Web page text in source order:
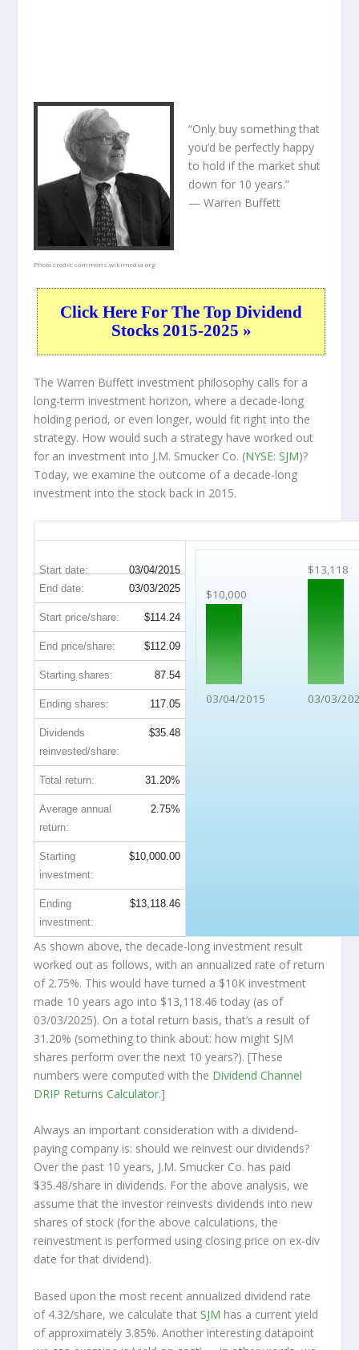
Photo credit:commons.wikimedia.org
“Only buy something that
you’d be perfectly happy
to hold if the market shut
down for 10 years.”
— Warren Buffett
Click Here For The Top Dividend
Stocks 2015-2025 »
The Warren Buffett investment philosophy calls for a
long-term investment horizon, where a decade-long
holding period, or even longer, would fit right into the
strategy. How would such a strategy have worked out
for an investment into J.M. Smucker Co. (NYSE: SJM)?
Today, we examine the outcome of a decade-long
investment into the stock back in 2015.
Start date: 03/04/2015
$10,000
03/04/2015
$13,118
03/03/
End date: 03/03/2025
Start price/share: $114.24
End price/share: $112.09
Starting shares: 87.54
Ending shares: 117.05
Dividends
reinvested/share:
$35.48
Total return: 31.20%
Average annual
return:
2.75%
Starting
investment:
$10,000.00
Ending
investment:
$13,118.46
As shown above, the decade-long investment result
worked out as follows, with an annualized rate of return
of 2.75%. This would have turned a $10K investment
made 10 years ago into $13,118.46 today (as of
03/03/2025). On a total return basis, that’s a result of
31.20% (something to think about: how might SJM
shares perform over the next 10 years?). [These
numbers were computed with the Dividend Channel
DRIP Returns Calculator.]
Always an important consideration with a dividend-
paying company is: should we reinvest our dividends?
Over the past 10 years, J.M. Smucker Co. has paid
$35.48/share in dividends. For the above analysis, we
assume that the investor reinvests dividends into new
shares of stock (for the above calculations, the
reinvestment is performed using closing price on ex-div
date for that dividend).
Based upon the most recent annualized dividend rate
of 4.32/share, we calculate thatSJM has a current yield
of approximately 3.85%. Another interesting datapoint